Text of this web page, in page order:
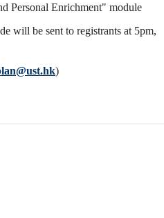
Personal Enrichment" module
will be sent to registrants at 5pm,
)